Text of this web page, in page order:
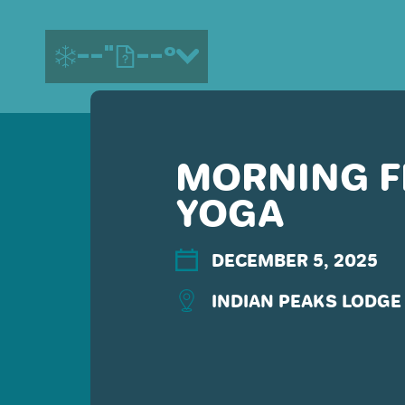
--" --°
MORE ABOUT US
CONTACT US
EMAIL SIGN UP
TERMS OF USE
MORNING
YOGA
DECEMBER 5, 2025
INDIAN PEAKS